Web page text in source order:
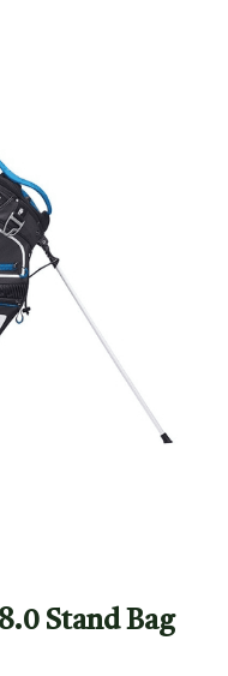
Stand Bag